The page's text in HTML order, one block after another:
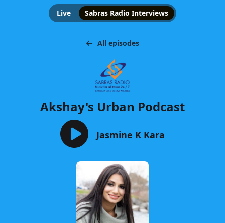
Live Sabras Radio Interviews
All episodes
Akshay's Urban Podcast
Jasmine K Kara